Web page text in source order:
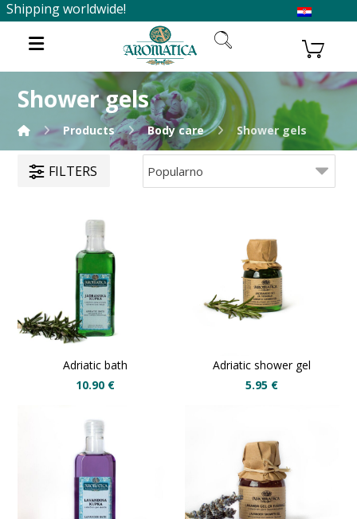
Shipping worldwide!
Shower gels
Products Body care Shower gels
FILTERS
Adriatic bath
10.90 €
Adriatic shower gel
5.95 €